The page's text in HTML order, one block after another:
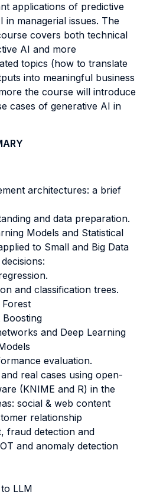
applications of predictive
in managerial issues. The
covers both technical
AI and more
topics (how to translate
into meaningful business
the course will introduce
cases of generative AI in
architectures: a brief
and data preparation.
Models and Statistical
to Small and Big Data
and classification trees.
Forest
Boosting
and Deep Learning
evaluation.
real cases using open-
(KNIME and R) in the
social & web content
relationship
fraud detection and
and anomaly detection
LLM